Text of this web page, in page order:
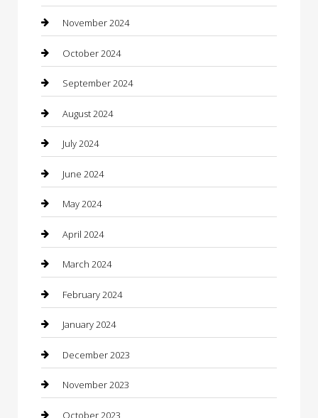
Chiropractor
Cleaning Services
Closet Services
Clothing
clothing store
Coffee Shop
Communication and Technology
Community
Computer and Internet
Concrete Contractor
Construction and Maintenance
Construction and Remodeling
Consultant
Contractor
November 2024
October 2024
September 2024
August 2024
July 2024
June 2024
May 2024
April 2024
March 2024
February 2024
January 2024
December 2023
November 2023
October 2023